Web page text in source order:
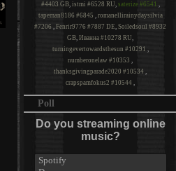
#4403 GB, istmi #6528 RU, saterize #6541 ,
tapeman8186 #6845 , romanellirainydaysilvia
#7206 , Fenrir9776 #7887 DE, Soiledsoul #8932
GB, Иванна #10278 RU,
turningevertowardsthesun #10291 ,
numberonelaw #10353 ,
thanksgivingparade2020 #10534 ,
crapspamfokus2 #10544 ,
Poll
Do you streaming online
music?